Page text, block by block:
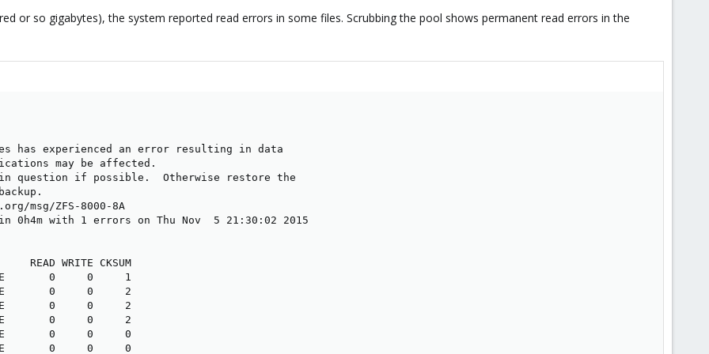
or so gigabytes), the system reported read errors in some files. Scrubbing the pool shows permanent read errors in the
has experienced an error resulting in data
may be affected.
question if possible.  Otherwise restore the
msg/ZFS-8000-8A
0h4m with 1 errors on Thu Nov  5 21:30:02 2015
READ WRITE CKSUM
0     0     1
0     0     2
0     0     2
0     0     2
0     0     0
0     0     0